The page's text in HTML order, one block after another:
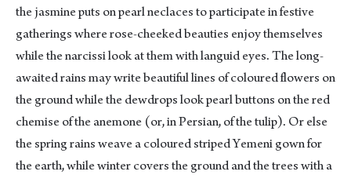
the jasmine puts on pearl neclaces to participate in festive
gatherings where rose-cheeked beauties enjoy themselves
while the narcissi look at them with languid eyes. The long-
awaited rains may write beautiful lines of coloured flowers on
the ground while the dewdrops look pearl buttons on the red
chemise of the anemone (or, in Persian, of the tulip). Or else
the spring rains weave a coloured striped Yemeni gown for
the earth, while winter covers the ground and the trees with a